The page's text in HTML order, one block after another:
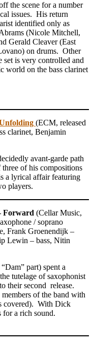
the scene for a number
issues. His return
identified only as
(Nicole Mitchell,
Gerald Cleaver (East
on drums. Other
set is very controlled and
world on the bass clarinet
(ECM, released
clarinet, Benjamin
avant-garde path
of his compositions
a lyrical affair featuring
players.
Forward (Cellar Music,
/ soprano
Frank Groenendijk –
Lewin – bass, Nitin
part) spent a
tutelage of saxophonist
their second release.
of the band with
covered). With Dick
for a rich sound.